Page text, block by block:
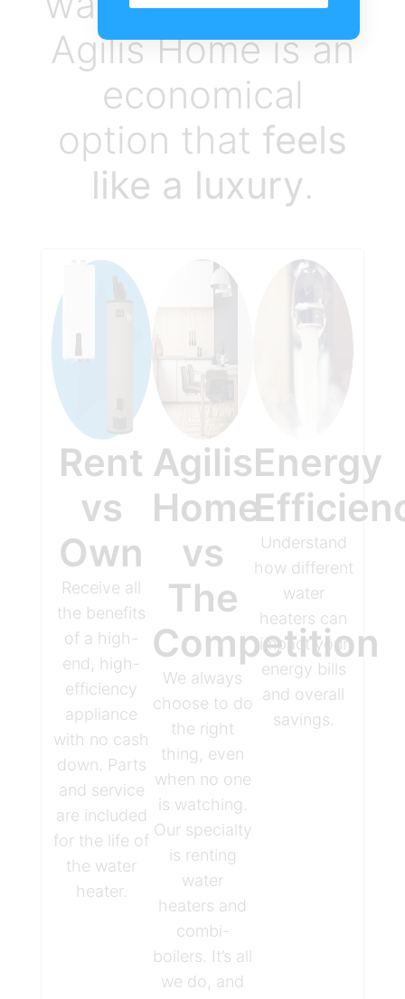
Agilis Home is an
economical
option that feels
like a luxury.
Rent
vs
Own
Receive all
the benefits
of a high-
end, high-
efficiency
appliance
with no cash
down. Parts
and service
are included
for the life of
the water
heater.
Agilis
Home
vs
The
Competition
We always
choose to do
the right
thing, even
when no one
is watching.
Our specialty
is renting
water
heaters and
combi-
boilers. It’s all
we do, and
Energy
Understand
how different
water
heaters can
impact your
energy bills
and overall
savings.